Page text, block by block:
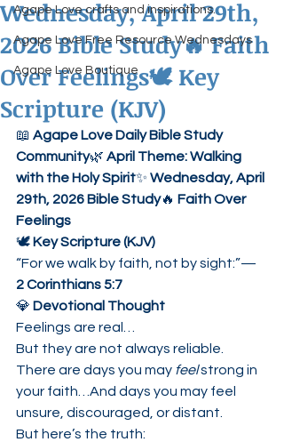
Agape Love crafts and inspirations.
Agape Love Free Resource Wednesdays
Agape Love Boutique
Wednesday, April 29th,
2026 Bible Study🔥 Faith
Over Feelings🕊 Key
Scripture (KJV)
📖 Agape Love Daily Bible Study
Community🌿 April Theme: Walking
with the Holy Spirit✨ Wednesday, April
29th, 2026 Bible Study🔥 Faith Over
Feelings
🕊 Key Scripture (KJV)
“For we walk by faith, not by sight:”—
2 Corinthians 5:7
💎 Devotional Thought
Feelings are real…
But they are not always reliable.
There are days you may feel strong in
your faith…And days you may feel
unsure, discouraged, or distant.
But here’s the truth: